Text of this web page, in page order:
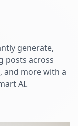
generate,
posts across
and more with a
AI.